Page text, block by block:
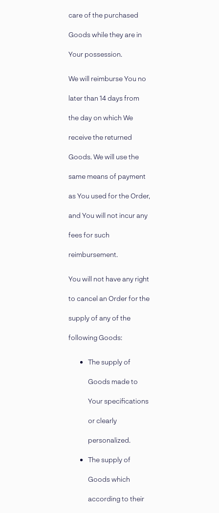
care of the purchased
Goods while they are in
Your possession.
We will reimburse You no
later than 14 days from
the day on which We
receive the returned
Goods. We will use the
same means of payment
as You used for the Order,
and You will not incur any
fees for such
reimbursement.
You will not have any right
to cancel an Order for the
supply of any of the
following Goods:
The supply of
Goods made to
Your specifications
or clearly
personalized.
The supply of
Goods which
according to their